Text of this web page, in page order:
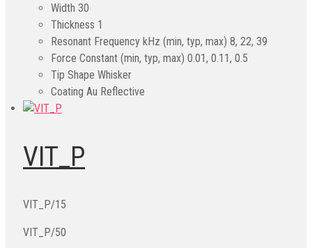
Width 30
Thickness 1
Resonant Frequency kHz (min, typ, max) 8, 22, 39
Force Constant (min, typ, max) 0.01, 0.11, 0.5
Tip Shape Whisker
Coating Au Reflective
VIT_P
VIT_P/15
VIT_P/50